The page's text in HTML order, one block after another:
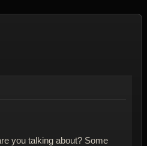
you talking about? Some